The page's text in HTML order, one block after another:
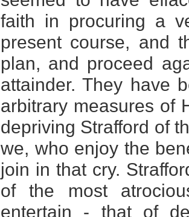
faith in procuring a
present course, and
plan, and proceed
attainder. They have
arbitrary measures of
depriving Strafford of
we, who enjoy the
join in that cry.
of the most
entertain - that of